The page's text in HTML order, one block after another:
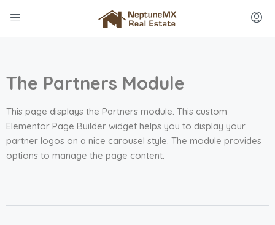
The Partners Module
This page displays the Partners module. This custom
Elementor Page Builder widget helps you to display your
partner logos on a nice carousel style. The module provides
options to manage the page content.